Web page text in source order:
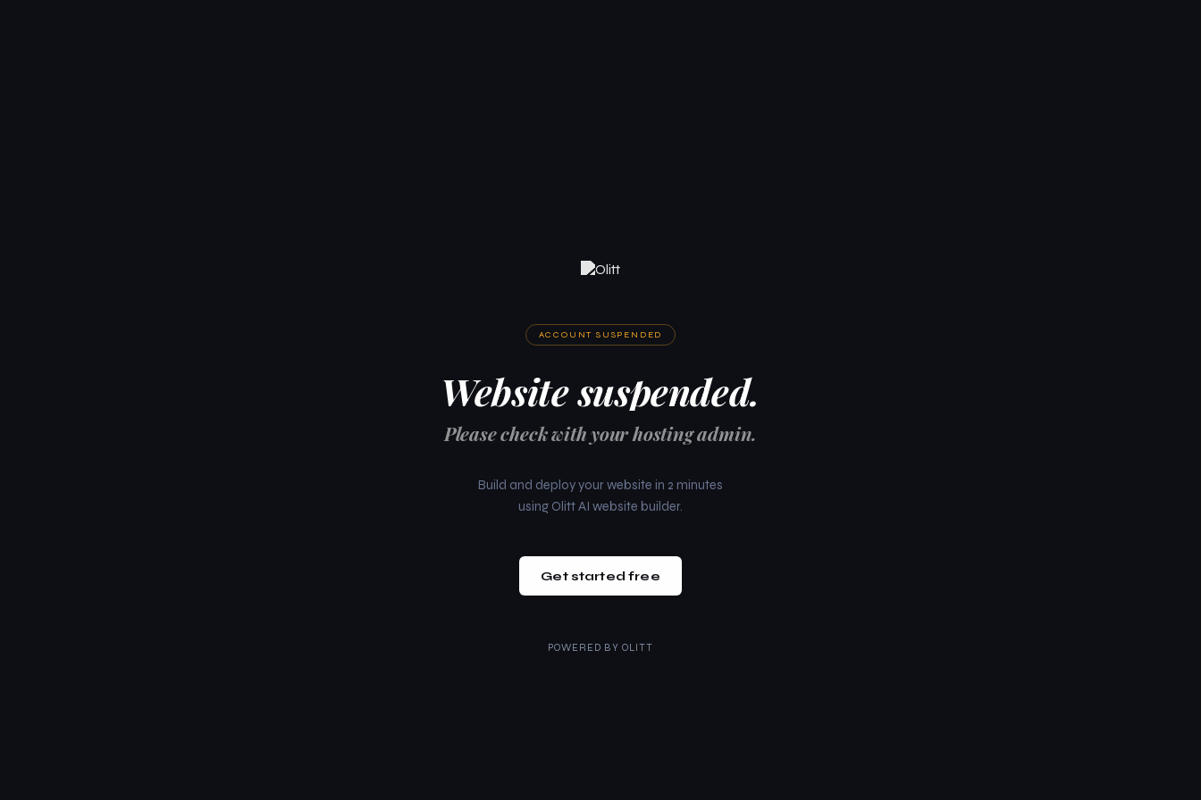
ACCOUNT SUSPENDED
Website suspended.
Please check with your hosting admin.
Build and deploy your website in 2 minutes
using Olitt AI website builder.
Get started free
POWERED BY OLITT